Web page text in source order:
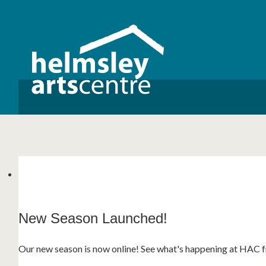
New Season Launched!
Our new season is now online! See what's happening at HAC
3 For 2 Cinema Vouchers!
We are excited to announce our new '3 for 2' Cinema
Helmsley Literary Festival 2026!
Helmsley Literary Festival returns this September with an